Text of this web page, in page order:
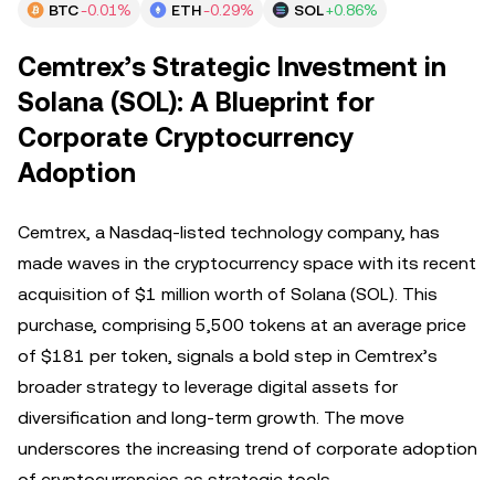
BTC-0.01% ETH-0.29% SOL+0.86%
Cemtrex’s Strategic Investment in
Solana (SOL): A Blueprint for
Corporate Cryptocurrency
Adoption
Cemtrex, a Nasdaq-listed technology company, has
made waves in the cryptocurrency space with its recent
acquisition of $1 million worth of Solana (SOL). This
purchase, comprising 5,500 tokens at an average price
of $181 per token, signals a bold step in Cemtrex’s
broader strategy to leverage digital assets for
diversification and long-term growth. The move
underscores the increasing trend of corporate adoption